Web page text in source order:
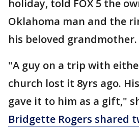
holiday, told FOX 5 the
Oklahoma man and the
his beloved grandmother.
"A guy on a trip with
church lost it 8yrs ago.
gave it to him as a gift,"
Bridgette Rogers shared